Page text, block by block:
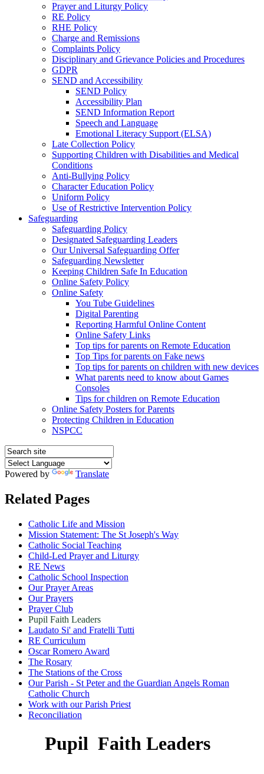
Prayer and Liturgy Policy
RE Policy
RHE Policy
Charge and Remissions
Complaints Policy
Disciplinary and Grievance Policies and Procedures
GDPR
SEND and Accessibility
SEND Policy
Accessibility Plan
SEND Information Report
Speech and Language
Emotional Literacy Support (ELSA)
Late Collection Policy
Supporting Children with Disabilities and Medical
Conditions
Anti-Bullying Policy
Character Education Policy
Uniform Policy
Use of Restrictive Intervention Policy
Safeguarding
Safeguarding Policy
Designated Safeguarding Leaders
Our Universal Safeguarding Offer
Safeguarding Newsletter
Keeping Children Safe In Education
Online Safety Policy
Online Safety
You Tube Guidelines
Digital Parenting
Reporting Harmful Online Content
Online Safety Links
Top tips for parents on Remote Education
Top Tips for parents on Fake news
Top tips for parents on children with new devices
What parents need to know about Games
Consoles
Tips for children on Remote Education
Online Safety Posters for Parents
Protecting Children in Education
NSPCC
Powered by Translate
Related Pages
Catholic Life and Mission
Mission Statement: The St Joseph's Way
Catholic Social Teaching
Child-Led Prayer and Liturgy
RE News
Catholic School Inspection
Our Prayer Areas
Our Prayers
Prayer Club
Pupil Faith Leaders
Laudato Si' and Fratelli Tutti
RE Curriculum
Oscar Romero Award
The Rosary
The Stations of the Cross
Our Parish - St Peter and the Guardian Angels Roman
Catholic Church
Work with our Parish Priest
Reconciliation
Pupil Faith Leaders